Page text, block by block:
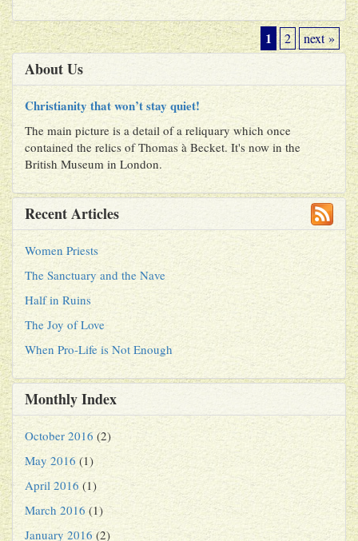
1 2 next »
About Us
Christianity that won’t stay quiet!
The main picture is a detail of a reliquary which once
contained the relics of Thomas à Becket. It's now in the
British Museum in London.
Recent Articles
Women Priests
The Sanctuary and the Nave
Half in Ruins
The Joy of Love
When Pro-Life is Not Enough
Monthly Index
October 2016 (2)
May 2016 (1)
April 2016 (1)
March 2016 (1)
January 2016 (2)